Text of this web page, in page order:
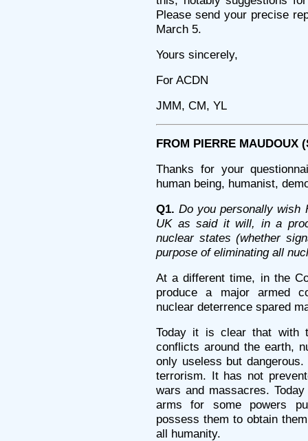
Please send your precise
March 5.
Yours sincerely,
For ACDN
JMM, CM, YL
FROM PIERRE
Thanks for your
human being, humanist,
Q1. Do you personally wish
UK as said it will, in a
nuclear states (whether
purpose of eliminating all
At a different time, in the
produce a major armed
nuclear deterrence spared
Today it is clear that with
conflicts around the earth,
only useless but
terrorism. It has not
wars and massacres.
arms for some powers
possess them to obtain
all humanity.